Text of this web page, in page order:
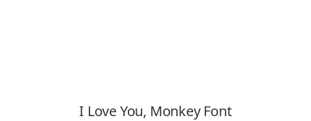
I Love You, Monkey Font